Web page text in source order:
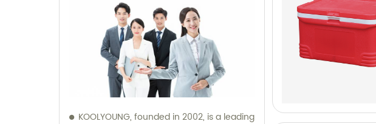
KOOLYOUNG, founded in 2002, is a leading